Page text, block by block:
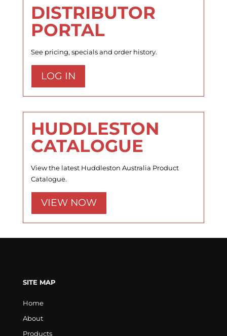
DISTRIBUTOR
PORTAL
See pricing, specials and order history.
LOG IN
HUDDLESTON
CATALOGUE
View the latest Huddleston Australia Product
Catalogue.
VIEW NOW
SITE MAP
Home
About
Products